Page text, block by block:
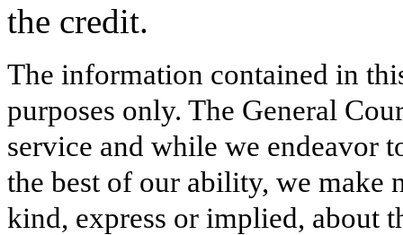
the credit.
The information contained in
purposes only. The General
service and while we endeavor
the best of our ability, we make
kind, express or implied, about